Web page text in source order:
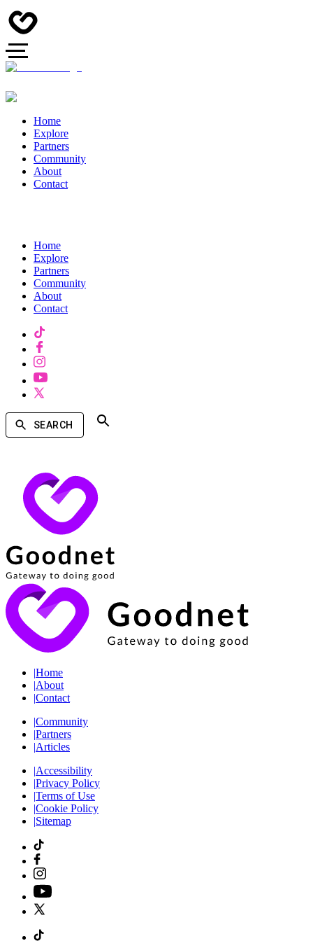
Home
Explore
Partners
Community
About
Contact
Home
Explore
Partners
Community
About
Contact
SEARCH
|Home
|About
|Contact
|Community
|Partners
|Articles
|Accessibility
|Privacy Policy
|Terms of Use
|Cookie Policy
|Sitemap